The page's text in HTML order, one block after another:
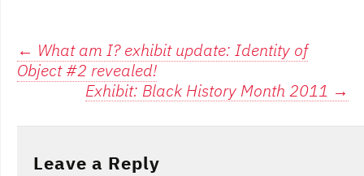
Post
navigation
← What am I? exhibit update: Identity of
Object #2 revealed!
Exhibit: Black History Month 2011 →
Leave a Reply